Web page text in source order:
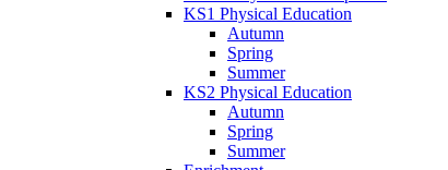
KS1 Physical Education
Autumn
Spring
Summer
KS2 Physical Education
Autumn
Spring
Summer